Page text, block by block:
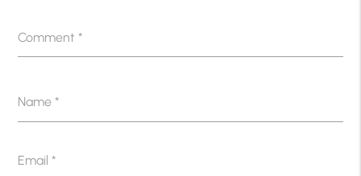
Comment*
Name*
Email*